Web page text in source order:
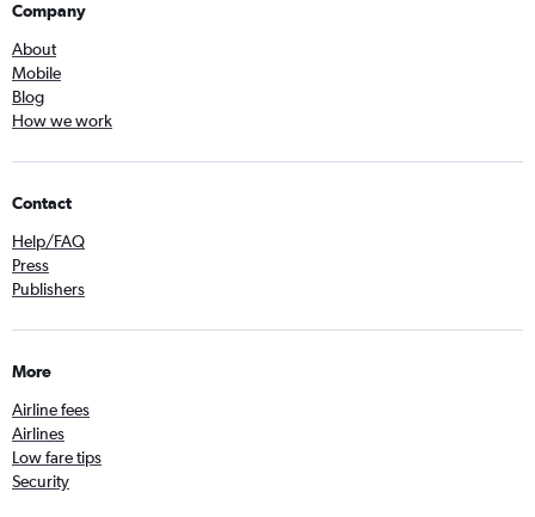
Company
About
Mobile
Blog
How we work
Contact
Help/FAQ
Press
Publishers
More
Airline fees
Airlines
Low fare tips
Security